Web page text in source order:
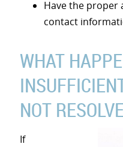
Have the proper
contact
WHAT
NOT
If